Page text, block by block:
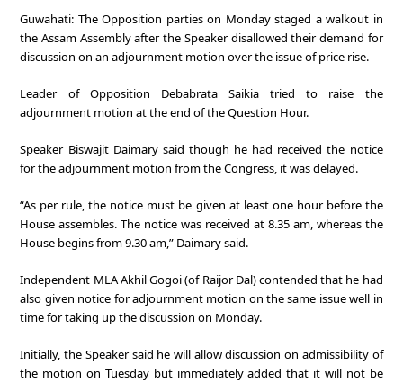
Guwahati: The Opposition parties on Monday staged a walkout in
the Assam Assembly after the Speaker disallowed their demand for
discussion on an adjournment motion over the issue of price rise.
Leader of Opposition Debabrata Saikia tried to raise the
adjournment motion at the end of the Question Hour.
Speaker Biswajit Daimary said though he had received the notice
for the adjournment motion from the Congress, it was delayed.
“As per rule, the notice must be given at least one hour before the
House assembles. The notice was received at 8.35 am, whereas the
House begins from 9.30 am,” Daimary said.
Independent MLA Akhil Gogoi (of Raijor Dal) contended that he had
also given notice for adjournment motion on the same issue well in
time for taking up the discussion on Monday.
Initially, the Speaker said he will allow discussion on admissibility of
the motion on Tuesday but immediately added that it will not be